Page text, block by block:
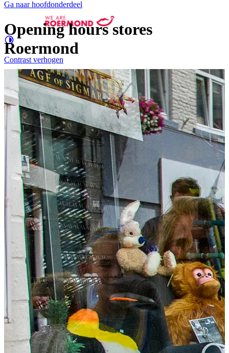
Ga naar hoofdonderdeel
Contrast verhogen
Groter e letters
Shopping
Food & drinks
Opening hours stores
Roermond